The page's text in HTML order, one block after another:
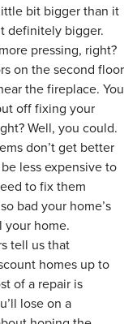
bit bigger than it
definitely bigger.
pressing, right?
on the second floor
the fireplace. You
off fixing your
Well, you could.
don’t get better
less expensive to
to fix them
bad your home’s
your home.
tell us that
homes up to
of a repair is
lose on a